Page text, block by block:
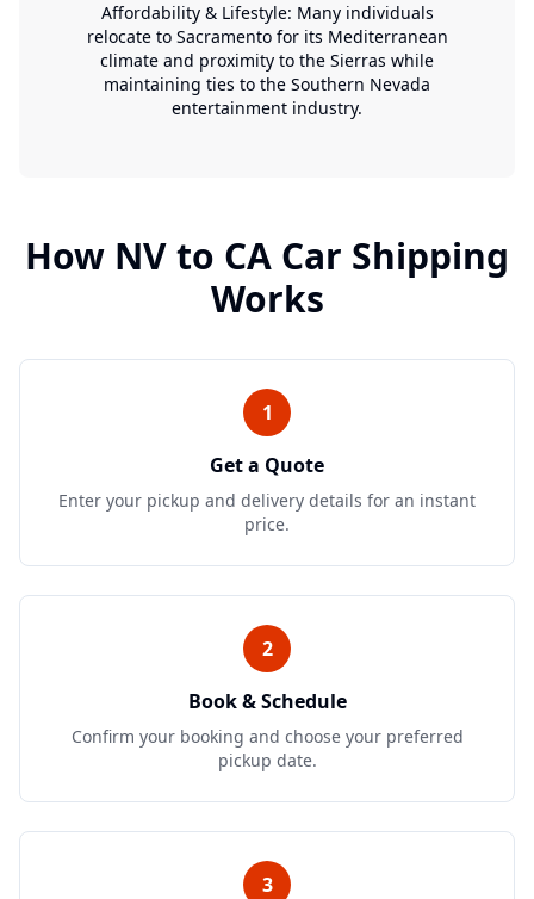
Affordability & Lifestyle: Many individuals
relocate to Sacramento for its Mediterranean
climate and proximity to the Sierras while
maintaining ties to the Southern Nevada
entertainment industry.
How NVto CA Car Shipping
Works
1
Get a Quote
Enter your pickup and delivery details for an instant
price.
2
Book & Schedule
Confirm your booking and choose your preferred
pickup date.
3